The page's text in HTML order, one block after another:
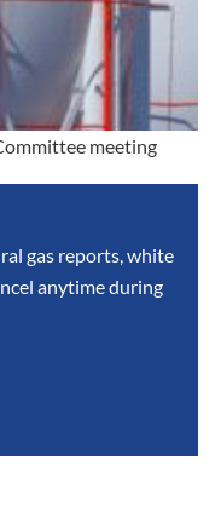
meeting
gas reports, white
anytime during